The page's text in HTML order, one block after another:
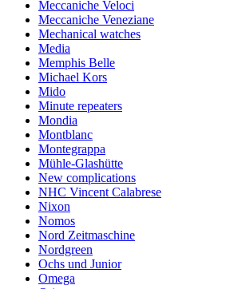
Meccaniche Veloci
Meccaniche Veneziane
Mechanical watches
Media
Memphis Belle
Michael Kors
Mido
Minute repeaters
Mondia
Montblanc
Montegrappa
Mühle-Glashütte
New complications
NHC Vincent Calabrese
Nixon
Nomos
Nord Zeitmaschine
Nordgreen
Ochs und Junior
Omega